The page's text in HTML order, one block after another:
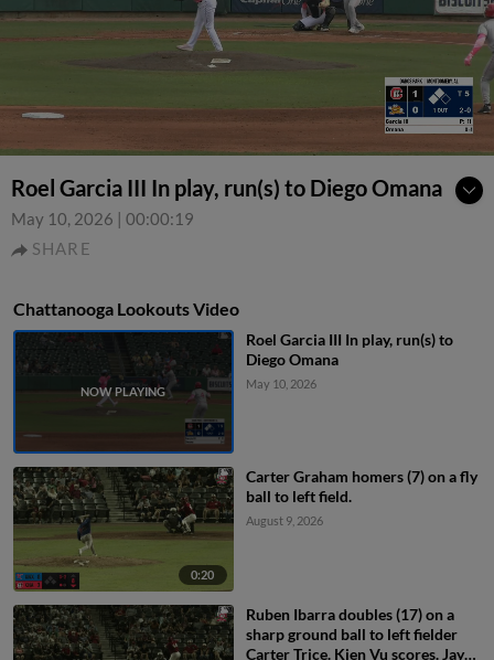
Roel Garcia III In play, run(s) to Diego Omana
May 10, 2026 | 00:00:19
SHARE
Chattanooga Lookouts Video
Roel Garcia III In play, run(s) to
Diego Omana
May 10, 2026
0:20
Carter Graham homers (7) on a fly
ball to left field.
August 9, 2026
Ruben Ibarra doubles (17) on a
sharp ground ball to left fielder
Carter Trice. Kien Vu scores. Jay